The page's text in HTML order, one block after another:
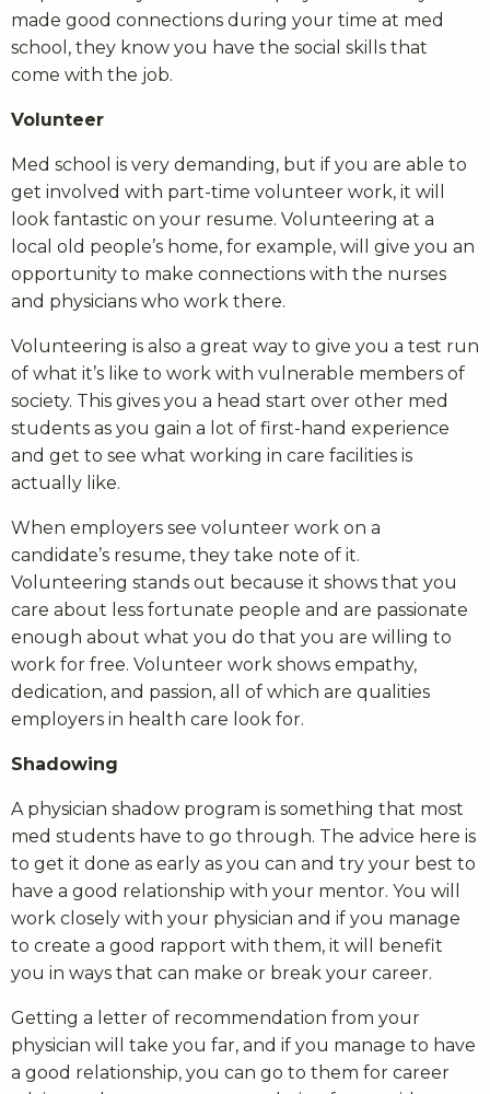
made good connections during your time at med
school, they know you have the social skills that
come with the job.
Volunteer
Med school is very demanding, but if you are able to
get involved with part-time volunteer work, it will
look fantastic on your resume. Volunteering at a
local old people’s home, for example, will give you an
opportunity to make connections with the nurses
and physicians who work there.
Volunteering is also a great way to give you a test run
of what it’s like to work with vulnerable members of
society. This gives you a head start over other med
students as you gain a lot of first-hand experience
and get to see what working in care facilities is
actually like.
When employers see volunteer work on a
candidate’s resume, they take note of it.
Volunteering stands out because it shows that you
care about less fortunate people and are passionate
enough about what you do that you are willing to
work for free. Volunteer work shows empathy,
dedication, and passion, all of which are qualities
employers in health care look for.
Shadowing
A physician shadow program is something that most
med students have to go through. The advice here is
to get it done as early as you can and try your best to
have a good relationship with your mentor. You will
work closely with your physician and if you manage
to create a good rapport with them, it will benefit
you in ways that can make or break your career.
Getting a letter of recommendation from your
physician will take you far, and if you manage to have
a good relationship, you can go to them for career